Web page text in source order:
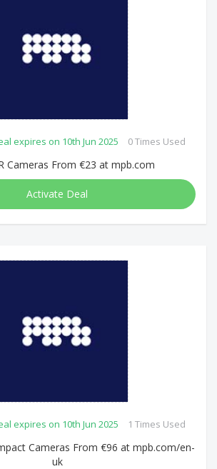
expires on 10th Jun 2025 0 Times Used
Cameras From €23 at mpb.com
Activate Deal
expires on 10th Jun 2025 1 Times Used
Cameras From €96 at mpb.com/en-
uk